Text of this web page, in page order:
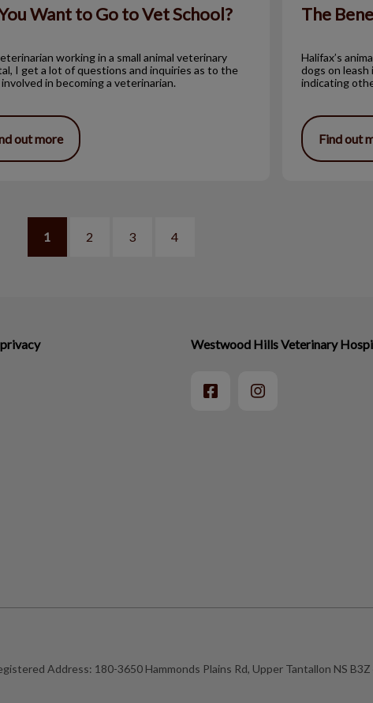
Want to Go to Vet School?
working in a small animal veterinary
I get a lot of questions and inquiries as to the
in becoming a veterinarian.
out more
The
Halifax’s
dogs on leash
indicating
Find out
1 2 3 4
Westwood Hills Veterinary
Address: 180-3650 Hammonds Plains Rd, Upper Tantallon NS B3Z